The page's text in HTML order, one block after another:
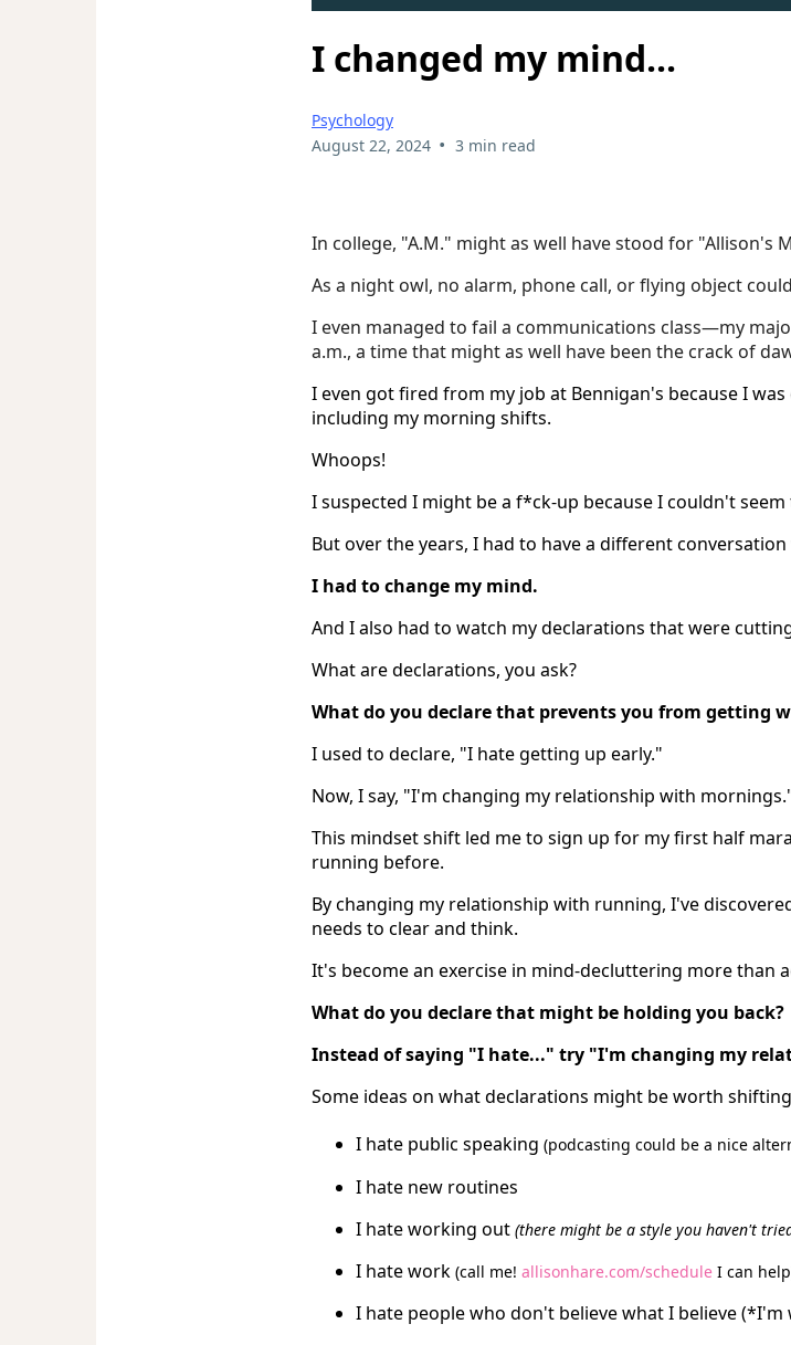
I changed my mind...
Psychology
August 22, 2024 • 3 min read
In college, "A.M." might as well have stood for "Allison's
As a night owl, no alarm, phone call, or flying object
I even managed to fail a communications class—my
a.m., a time that might as well have been the crack of
I even got fired from my job at Bennigan's because I was
including my morning shifts.
Whoops!
I suspected I might be a f*ck-up because I couldn't
But over the years, I had to have a different
I had to change my mind.
And I also had to watch my declarations that were
What are declarations, you ask?
What do you declare that prevents you from getting
I used to declare, "I hate getting up early."
Now, I say, "I'm changing my relationship with
This mindset shift led me to sign up for my first half
running before.
By changing my relationship with running, I've
needs to clear and think.
It's become an exercise in mind-decluttering more than
What do you declare that might be holding you back?
Instead of saying "I hate..." try "I'm changing my
Some ideas on what declarations might be worth
I hate public speaking (podcasting could be a nice
I hate new routines
I hate working out (there might be a style you haven't
I hate work (call me! allisonhare.com/schedule I can
I hate people who don't believe what I believe